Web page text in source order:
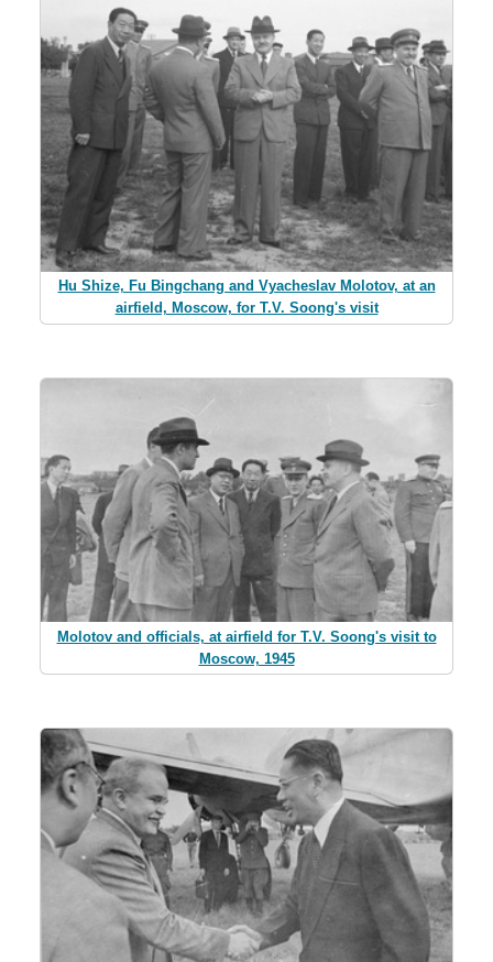
Hu Shize, Fu Bingchang and Vyacheslav Molotov, at an
airfield, Moscow, for T.V. Soong's visit
Molotov and officials, at airfield for T.V. Soong's visit to
Moscow, 1945